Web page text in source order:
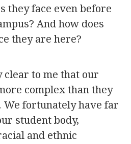
they face even before
And how does
they are here?
clear to me that our
complex than they
We fortunately have far
student body,
and ethnic